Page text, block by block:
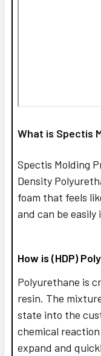
What is Spectis
Spectis Molding
Density
foam that feels
and can be
How is (HDP)
Polyurethane is
resin. The
state into the
chemical
expand and